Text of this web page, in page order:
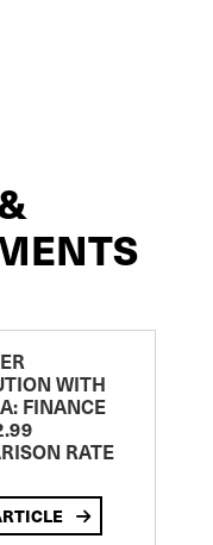
WITH
FINANCE
RATE